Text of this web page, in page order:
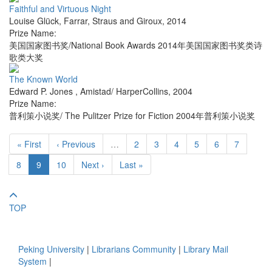
Faithful and Virtuous Night
Louise Glück, Farrar, Straus and Giroux, 2014
Prize Name:
美国国家图书奖/National Book Awards 2014年美国国家图书奖类诗
歌类大奖
The Known World
Edward P. Jones , Amistad/ HarperCollins, 2004
Prize Name:
普利策小说奖/ The Pulitzer Prize for Fiction 2004年普利策小说奖
« First ‹ Previous … 2 3 4 5 6
7
8
9 10 Next › Last »
TOP
Peking University | Librarians Community | Library Mail
System |